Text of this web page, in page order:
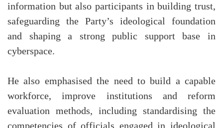
information but also participants in building trust,
safeguarding the Party’s ideological foundation
and shaping a strong public support base in
cyberspace.
He also emphasised the need to build a capable
workforce, improve institutions and reform
evaluation methods, including standardising the